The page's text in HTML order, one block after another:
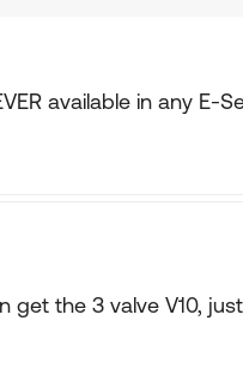
available in any E-
get the 3 valve V10,